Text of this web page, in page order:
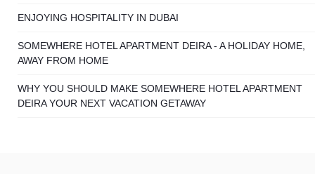
ENJOYING HOSPITALITY IN DUBAI
SOMEWHERE HOTEL APARTMENT DEIRA - A HOLIDAY HOME,
AWAY FROM HOME
WHY YOU SHOULD MAKE SOMEWHERE HOTEL APARTMENT
DEIRA YOUR NEXT VACATION GETAWAY